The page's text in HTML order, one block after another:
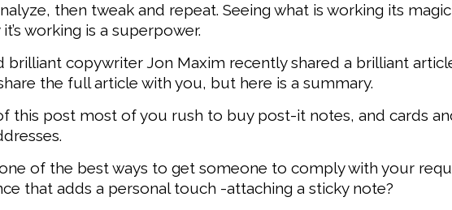
then tweak and repeat. Seeing what is working its
working is a superpower.
brilliant copywriter Jon Maxim recently shared a brilliant
the full article with you, but here is a summary.
this post most of you rush to buy post-it notes, and cards
of the best ways to get someone to comply with your
that adds a personal touch -attaching a sticky note?